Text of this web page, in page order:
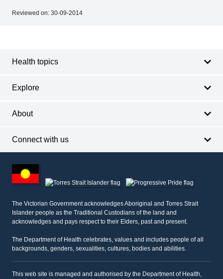
Reviewed on: 30-09-2014
Health topics
Explore
About
Connect with us
other
information
The Victorian Government acknowledges Aboriginal and Torres Strait
Islander people as the Traditional Custodians of the land and
acknowledges and pays respect to their Elders, past and present.
The Department of Health celebrates, values and includes people of all
backgrounds, genders, sexualities, cultures, bodies and abilities.
This web site is managed and authorised by the Department of Health,